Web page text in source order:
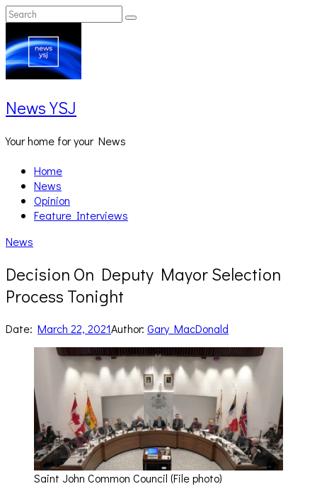
Skip
to
content
Search
for:
Search
News YSJ
Your home for your News
Home
News
Opinion
Feature Interviews
News
Decision On Deputy Mayor Selection
Process Tonight
Date: March 22, 2021Author: Gary MacDonald
Saint John Common Council (File photo)